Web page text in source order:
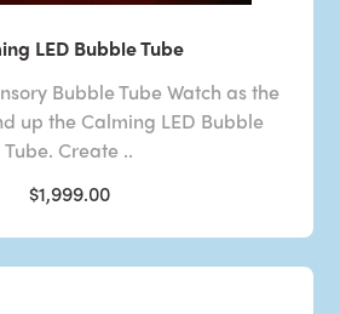
LED Bubble Tube
Bubble Tube Watch as the
up the Calming LED Bubble
Tube. Create ..
$1,999.00